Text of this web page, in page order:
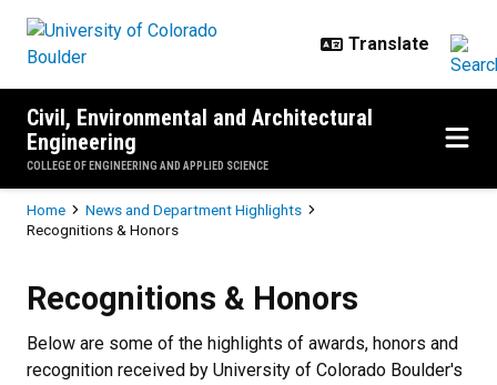
Civil, Environmental and Architectural
Engineering
COLLEGE OF ENGINEERING AND APPLIED SCIENCE
Breadcrumb
Home
News and Department Highlights
Recognitions & Honors
Recognitions & Honors
Below are some of the highlights of awards, honors and
recognition received by University of Colorado Boulder's